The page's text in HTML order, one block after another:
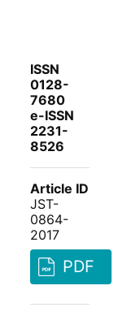
ISSN
0128-
7680
e-ISSN
2231-
8526
Article ID
JST-
0864-
2017
PDF